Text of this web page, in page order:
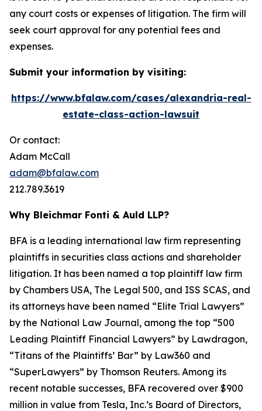
any court costs or expenses of litigation. The firm will
seek court approval for any potential fees and
expenses.
Submit your information by visiting:
https://www.bfalaw.com/cases/alexandria-real-
estate-class-action-lawsuit
Or contact:
Adam McCall
adam@bfalaw.com
212.789.3619
Why Bleichmar Fonti & Auld LLP?
BFA is a leading international law firm representing
plaintiffs in securities class actions and shareholder
litigation. It has been named a top plaintiff law firm
by Chambers USA, The Legal 500, and ISS SCAS, and
its attorneys have been named “Elite Trial Lawyers”
by the National Law Journal, among the top “500
Leading Plaintiff Financial Lawyers” by Lawdragon,
“Titans of the Plaintiffs’ Bar” by Law360 and
“SuperLawyers” by Thomson Reuters. Among its
recent notable successes, BFA recovered over $900
million in value from Tesla, Inc.’s Board of Directors,